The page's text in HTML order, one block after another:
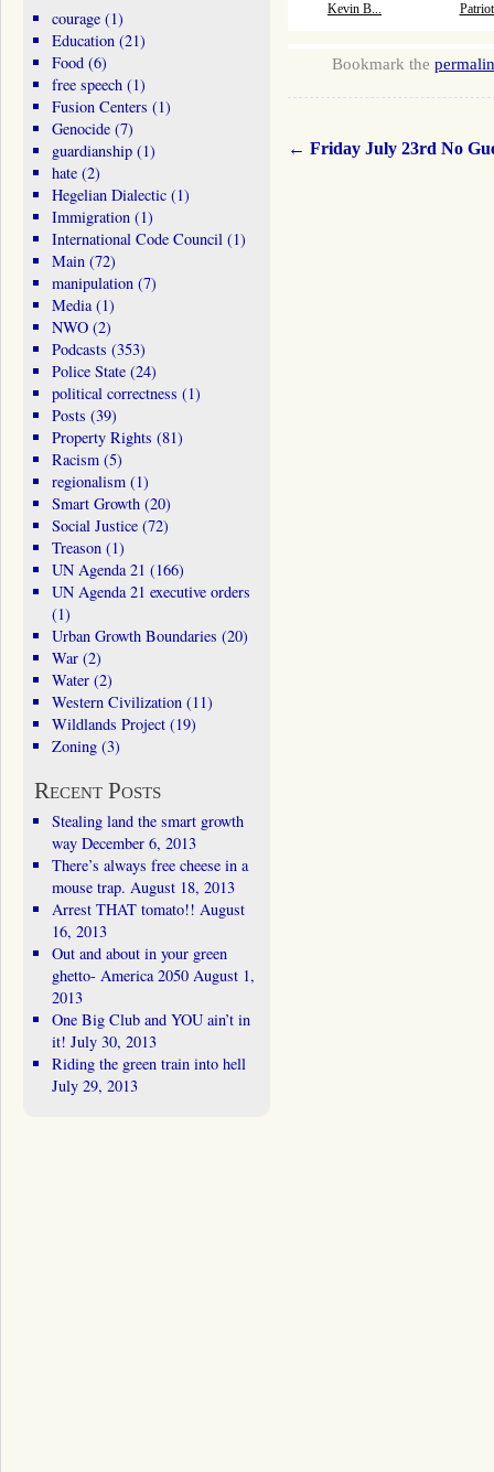
Kevin B...
Bookmark the
← Friday July 23rd No
courage(1)
Education(21)
Food(6)
free speech(1)
Fusion Centers (1)
Genocide(7)
guardianship(1)
hate(2)
Hegelian Dialectic(1)
Immigration(1)
International Code Council(1)
Main(72)
manipulation(7)
Media(1)
NWO(2)
Podcasts (353)
Police State(24)
political correctness (1)
Posts (39)
Property Rights (81)
Racism(5)
regionalism(1)
Smart Growth(20)
Social Justice(72)
Treason(1)
UN Agenda 21 (166)
UN Agenda 21 executive orders
(1)
Urban Growth Boundaries (20)
War(2)
Water(2)
Western Civilization(11)
Wildlands Project(19)
Zoning(3)
Recent Posts
Stealing land the smart growth
way December 6, 2013
There’s always free cheese in a
mouse trap. August 18, 2013
Arrest THAT tomato!! August
16, 2013
Out and about in your green
ghetto- America 2050 August 1,
2013
One Big Club and YOU ain’t in
it! July 30, 2013
Riding the green train into hell
July 29, 2013